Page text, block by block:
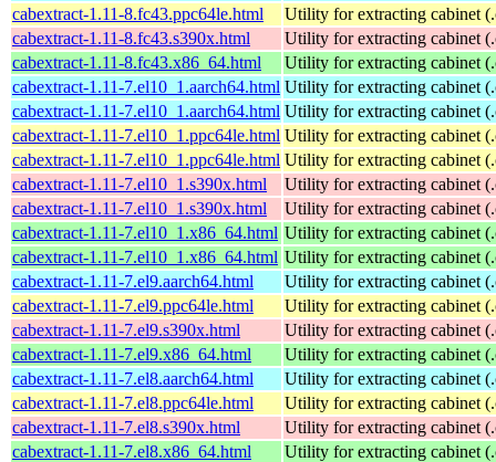
cabextract-1.11-8.fc43.ppc64le.html
Utility for extracting cabinet
cabextract-1.11-8.fc43.s390x.html
Utility for extracting cabinet
cabextract-1.11-8.fc43.x86_64.html
Utility for extracting cabinet
cabextract-1.11-7.el10_1.aarch64.html Utility for extracting cabinet
cabextract-1.11-7.el10_1.aarch64.html Utility for extracting cabinet
cabextract-1.11-7.el10_1.ppc64le.html Utility for extracting cabinet
cabextract-1.11-7.el10_1.ppc64le.html Utility for extracting cabinet
cabextract-1.11-7.el10_1.s390x.html
Utility for extracting cabinet
cabextract-1.11-7.el10_1.s390x.html
Utility for extracting cabinet
cabextract-1.11-7.el10_1.x86_64.html Utility for extracting cabinet
cabextract-1.11-7.el10_1.x86_64.html Utility for extracting cabinet
cabextract-1.11-7.el9.aarch64.html
Utility for extracting cabinet
cabextract-1.11-7.el9.ppc64le.html
Utility for extracting cabinet
cabextract-1.11-7.el9.s390x.html
Utility for extracting cabinet
cabextract-1.11-7.el9.x86_64.html
Utility for extracting cabinet
cabextract-1.11-7.el8.aarch64.html
Utility for extracting cabinet
cabextract-1.11-7.el8.ppc64le.html
Utility for extracting cabinet
cabextract-1.11-7.el8.s390x.html
Utility for extracting cabinet
cabextract-1.11-7.el8.x86_64.html
Utility for extracting cabinet